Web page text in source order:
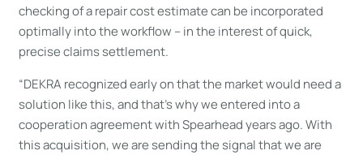
checking of a repair cost estimate can be incorporated
optimally into the workflow – in the interest of quick,
precise claims settlement.
“DEKRA recognized early on that the market would need a
solution like this, and that’s why we entered into a
cooperation agreement with Spearhead years ago. With
this acquisition, we are sending the signal that we are